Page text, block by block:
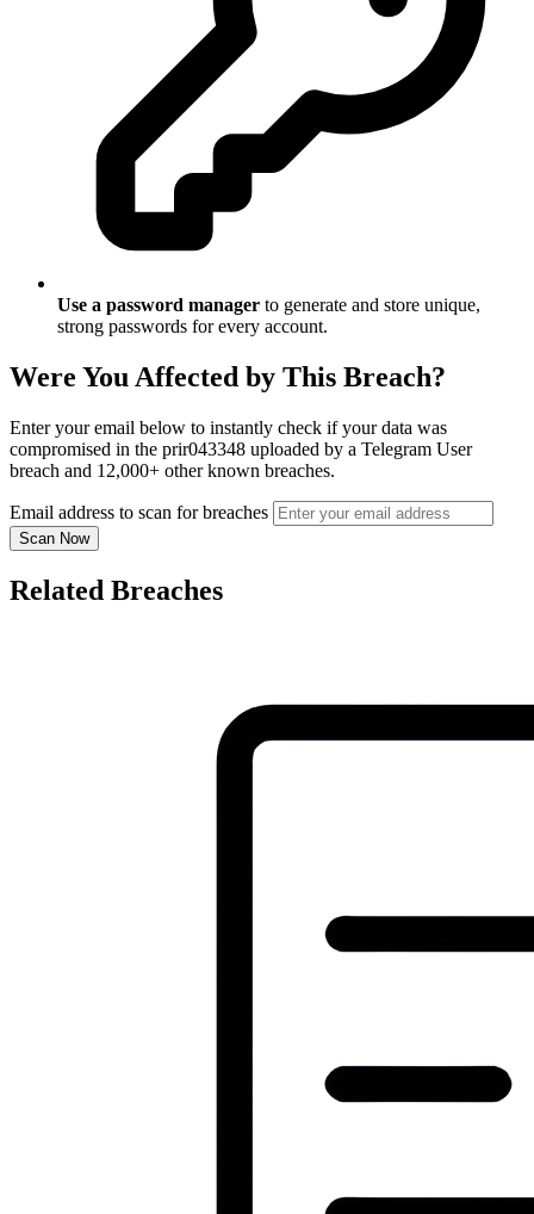
Use a password manager to generate and store unique,
strong passwords for every account.
Were You Affected by This Breach?
Enter your email below to instantly check if your data was
compromised in the prir043348 uploaded by a Telegram User
breach and 12,000+ other known breaches.
Email address to scan for breaches
Scan Now
Related Breaches